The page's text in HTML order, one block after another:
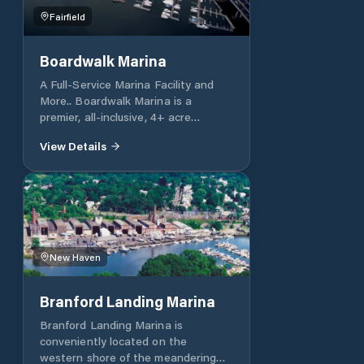
Fairfield
Boardwalk Marina
A Full-Service Marina Facility and
More.. Boardwalk Marina is a
premier, all-inclusive, 4+ acre
needs of the most discerning
you will find an immense boatyard
that can accommodate vessels of all
sizes, over 1000 feet of riverfront
dockage, 165 floating slips, as well
as all of the necessary resources to
repair, refit, refurbish your cherished
yacht.
View Details
New Haven
Branford Landing Marina
Branford Landing Marina is
conveniently located on the
western shore of the meandering